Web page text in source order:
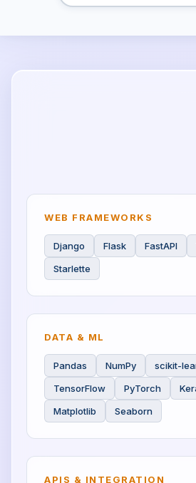
WEB FRAMEWORKS
Django Flask FastAPI
Starlette
DATA & ML
Pandas NumPy
scikit-
TensorFlow
PyTorch
Matplotlib
Seaborn
APIS & INTEGRATION